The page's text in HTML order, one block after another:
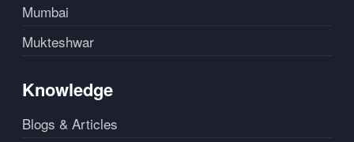
Mumbai
Mukteshwar
Knowledge
Blogs & Articles